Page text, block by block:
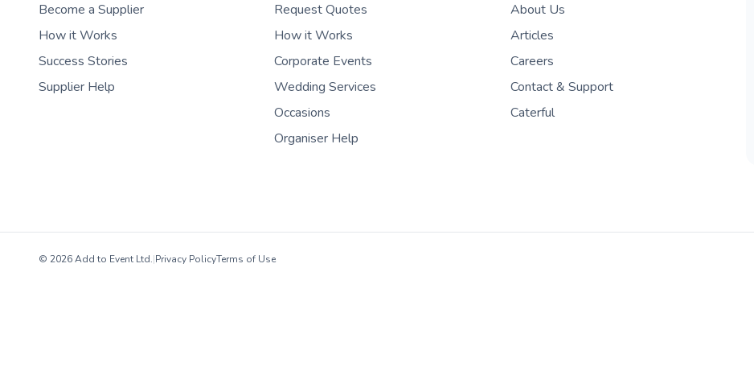
Become a Supplier
How it Works
Success Stories
Supplier Help
Request Quotes
How it Works
Corporate Events
Wedding Services
Occasions
Organiser Help
About Us
Articles
Careers
Contact & Support
Caterful
© 2026 Add to Event Ltd.|Privacy PolicyTerms of Use